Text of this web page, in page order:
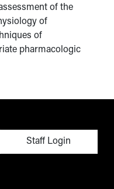
of the
of
of
pharmacologic
account
Staff Login